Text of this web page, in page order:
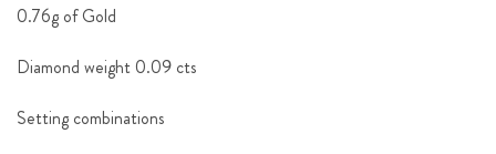
0.76g of Gold
Diamond weight 0.09 cts
Setting combinations